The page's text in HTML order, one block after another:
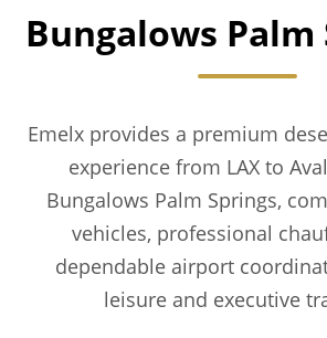
Bungalows Palm
Emelx provides a premium
experience from LAX to
Bungalows Palm Springs,
vehicles, professional
dependable airport
leisure and executive